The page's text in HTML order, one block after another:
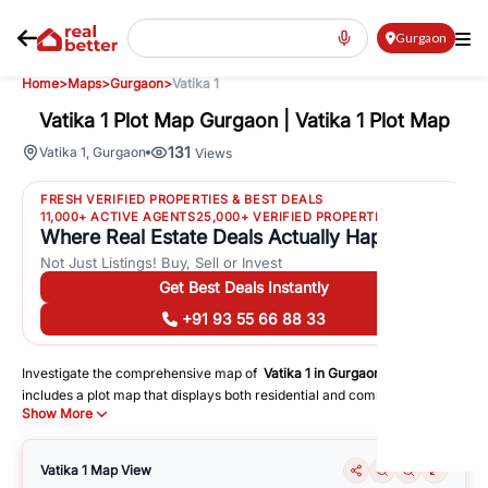
Gurgaon
Home>Maps>Gurgaon>Vatika 1
Vatika 1 Plot Map Gurgaon | Vatika 1 Plot Map
Vatika 1 Gurgaon 131 Views
FRESH VERIFIED PROPERTIES & BEST DEALS
11,000+ ACTIVE AGENTS25,000+ VERIFIED PROPERTIES
Where Real Estate Deals Actually Happen
Not Just Listings! Buy, Sell or Invest
Get Best Deals Instantly
+91 93 55 66 88 33
Investigate the comprehensive map of Vatika 1 in Gurgaon
includes a plot map that displays both residential and commercial areas.
You may get precise driving directions to important following facilities:
Schools
Hospitals
Shopping Malls
Show More
Vatika 1 Map View